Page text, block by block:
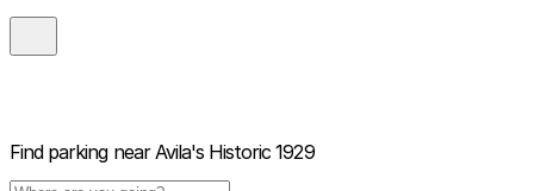
Find parking near Avila's Historic 1929